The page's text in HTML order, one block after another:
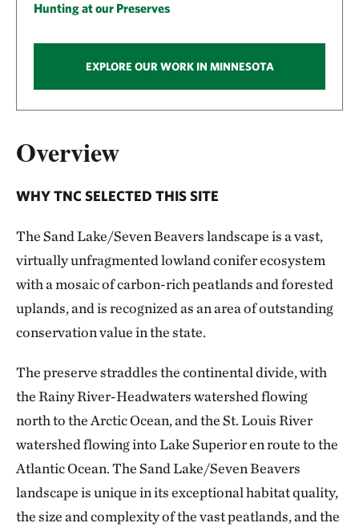
Overview
WHY TNC SELECTED THIS SITE
The Sand Lake/Seven Beavers landscape is a vast,
virtually unfragmented lowland conifer ecosystem
with a mosaic of carbon-rich peatlands and forested
uplands, and is recognized as an area of outstanding
conservation value in the state.
The preserve straddles the continental divide, with
the Rainy River-Headwaters watershed flowing
north to the Arctic Ocean, and the St. Louis River
watershed flowing into Lake Superior en route to the
Atlantic Ocean. The Sand Lake/Seven Beavers
landscape is unique in its exceptional habitat quality,
the size and complexity of the vast peatlands, and the
Hunting at our Preserves
EXPLORE OUR WORK IN MINNESOTA